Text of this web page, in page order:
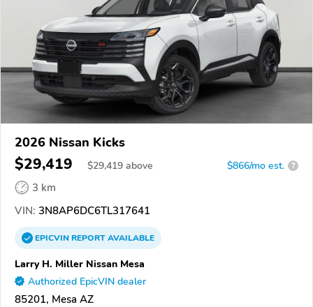
2026 Nissan Kicks
$29,419 $29,419 above $866/mo est. ?
3 km
VIN: 3N8AP6DC6TL317641
EPICVINREPORTAVAILABLE
Larry H. Miller Nissan Mesa
Authorized EpicVIN dealer
85201, Mesa AZ